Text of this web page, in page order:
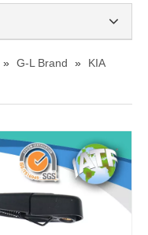
» G-L Brand »
KIA